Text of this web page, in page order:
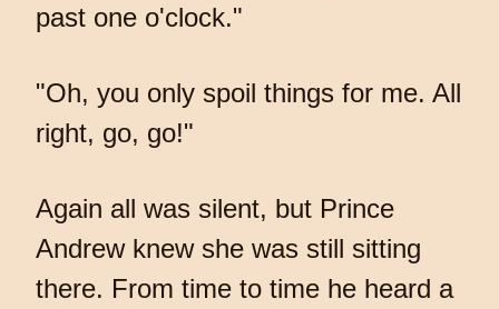
past one o'clock."
"Oh, you only spoil things for me. All
right, go, go!"
Again all was silent, but Prince
Andrew knew she was still sitting
there. From time to time he heard a